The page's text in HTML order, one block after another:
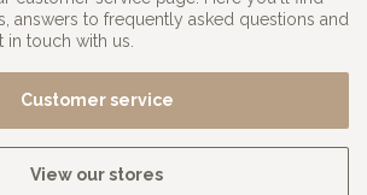
answers to frequently asked questions and
touch with us.
Customer service
View our stores